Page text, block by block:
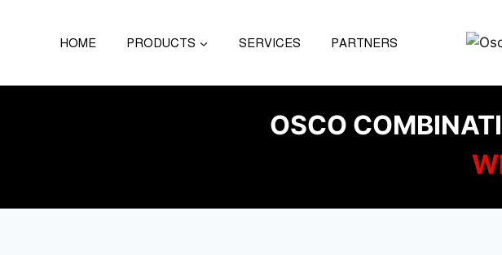
HOME PRODUCTS SERVICES PARTNERS
OSCO